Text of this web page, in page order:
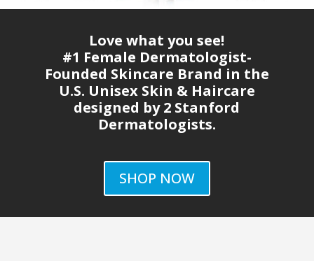
Love what you see!
#1 Female Dermatologist-
Founded Skincare Brand in the
U.S. Unisex Skin & Haircare
designed by 2 Stanford
Dermatologists.
SHOP NOW